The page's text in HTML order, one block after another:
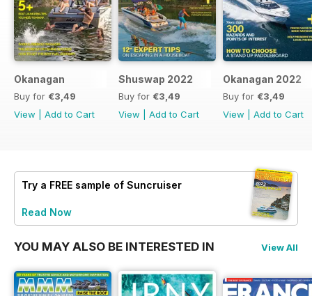
Okanagan
Buy for €3,49
View
Add to Cart
Shuswap 2022
Buy for €3,49
View
Add to Cart
Okanagan 2022
Buy for €3,49
View
Add to Cart
Try a FREE sample of Suncruiser
Read Now
YOU MAY ALSO BE INTERESTED IN View All